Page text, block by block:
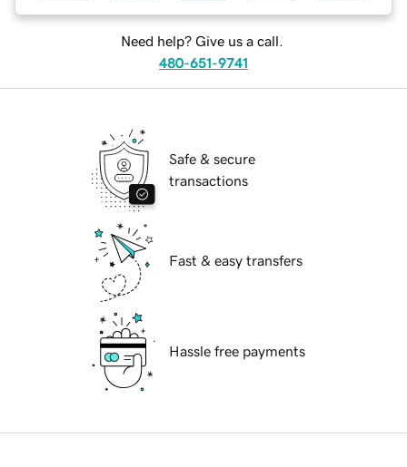
Need help? Give us a call.
480-651-9741
Safe & secure
transactions
Fast & easy transfers
Hassle free payments